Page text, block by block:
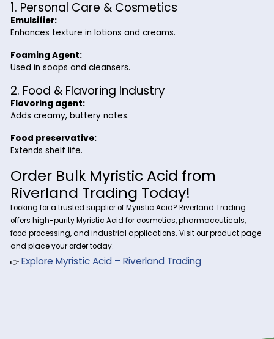
Versatile Applications:
Used in personal care, food, and industrial
Excellent Emulsifier:
Enhances stability and texture.
Surfactant & Foaming Agent:
Ideal for detergents and cosmetics.
Industrial Applications of
Acid
1. Personal Care & Cosmetics
Emulsifier:
Enhances texture in lotions and creams.
Foaming Agent:
Used in soaps and cleansers.
2. Food & Flavoring Industry